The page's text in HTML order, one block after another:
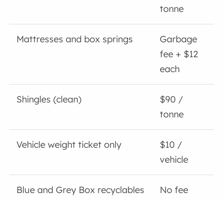
tonne
Mattresses and box springs
Garbage
fee + $12
each
Shingles (clean)
$90 /
tonne
Vehicle weight ticket only
$10 /
vehicle
Blue and Grey Box recyclables No fee